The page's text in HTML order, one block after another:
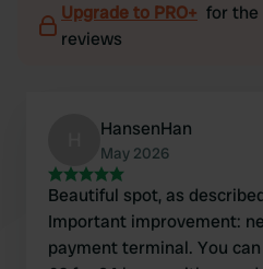
Upgrade to PRO+ for the
reviews
HansenHan
May 2026
Beautiful spot, as
Important improvement:
payment terminal. You